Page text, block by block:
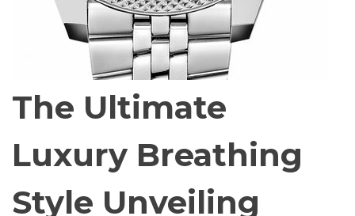
The Ultimate
Luxury Breathing
Style Unveiling